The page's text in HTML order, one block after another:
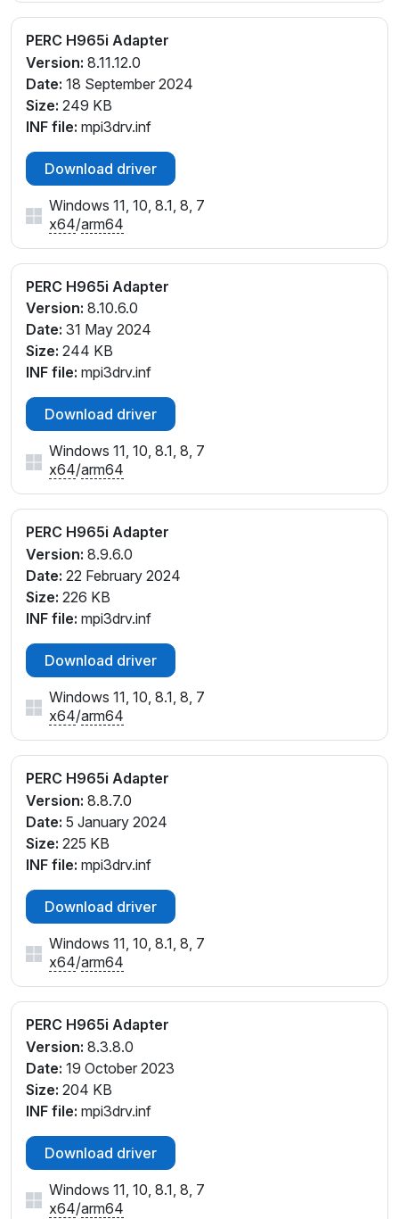
PERC H965i Adapter
Version: 8.11.12.0
Date: 18 September 2024
Size: 249 KB
INF file: mpi3drv.inf
Download driver
Windows 11, 10, 8.1, 8, 7
x64/arm64
PERC H965i Adapter
Version: 8.10.6.0
Date: 31 May 2024
Size: 244 KB
INF file: mpi3drv.inf
Download driver
Windows 11, 10, 8.1, 8, 7
x64/arm64
PERC H965i Adapter
Version: 8.9.6.0
Date: 22 February 2024
Size: 226 KB
INF file: mpi3drv.inf
Download driver
Windows 11, 10, 8.1, 8, 7
x64/arm64
PERC H965i Adapter
Version: 8.8.7.0
Date: 5 January 2024
Size: 225 KB
INF file: mpi3drv.inf
Download driver
Windows 11, 10, 8.1, 8, 7
x64/arm64
PERC H965i Adapter
Version: 8.3.8.0
Date: 19 October 2023
Size: 204 KB
INF file: mpi3drv.inf
Download driver
Windows 11, 10, 8.1, 8, 7
x64/arm64